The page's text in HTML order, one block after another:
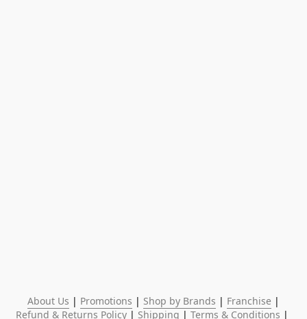
About Us | Promotions | Shop by Brands | Franchise
Refund & Returns Policy | Shipping | Terms & Conditions